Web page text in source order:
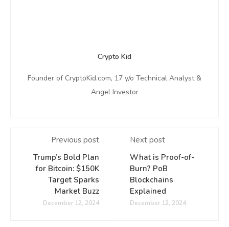
Crypto Kid
Founder of CryptoKid.com, 17 y/o Technical Analyst &
Angel Investor
Previous post
Trump’s Bold Plan
for Bitcoin: $150K
Target Sparks
Market Buzz
December 12, 2024
Next post
What is Proof-of-
Burn? PoB
Blockchains
Explained
December 12, 2024